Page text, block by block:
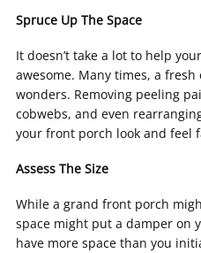
Spruce Up The Space
It doesn’t take a lot to help
awesome. Many times, a
wonders. Removing peeling
cobwebs, and even
your front porch look and feel
Assess The Size
While a grand front porch
space might put a damper on
have more space than you